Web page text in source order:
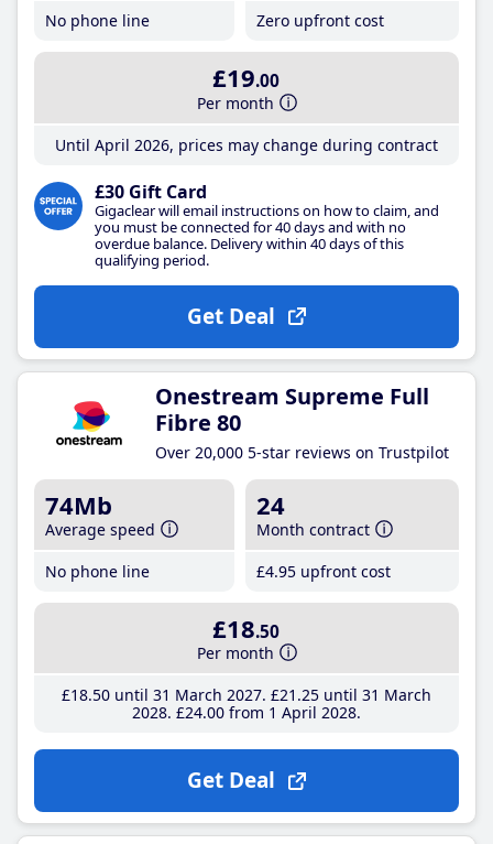
No phone line
Zero upfront cost
£19.00
Per month
Until April 2026, prices may change during contract
£30 Gift Card
Gigaclear will email instructions on how to claim, and
you must be connected for 40 days and with no
overdue balance. Delivery within 40 days of this
qualifying period.
Get Deal
Onestream Supreme Full
Fibre 80
Over 20,000 5-star reviews on Trustpilot
74Mb
Average speed
No phone line
24
Month contract
£4.95 upfront cost
£18.50
Per month
£18.50until 31 March 2027 £21 .25until 31 March
2028 £24.00from 1 April 2028
Get Deal